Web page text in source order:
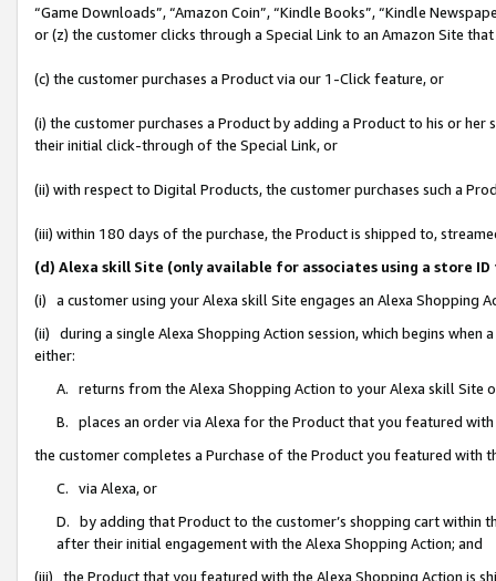
“Game Downloads”, “Amazon Coin”, “Kindle Books”, “Kindle
or (z) the customer clicks through a Special Link to an Amazon Site
(c) the customer purchases a Product via our 1-Click feature, or
(i) the customer purchases a Product by adding a Product to his or
their initial click-through of the Special Link, or
(ii) with respect to Digital Products, the customer purchases such a
(iii) within 180 days of the purchase, the Product is shipped to,
(d) Alexa skill Site (only available for associates using a store
(i) a customer using your Alexa skill Site engages an Alexa Shopping
(ii) during a single Alexa Shopping Action session, which begins when
either:
A. returns from the Alexa Shopping Action to your Alexa skill Site
B. places an order via Alexa for the Product that you featured with
the customer completes a Purchase of the Product you featured with
C. via Alexa, or
D. by adding that Product to the customer’s shopping cart within
after their initial engagement with the Alexa Shopping Action; and
(iii) the Product that you featured with the Alexa Shopping Action is